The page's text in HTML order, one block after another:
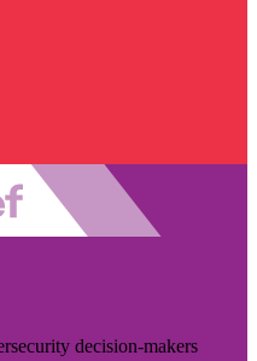
decision-makers